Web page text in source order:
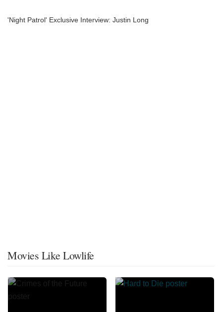
'Night Patrol' Exclusive Interview: Justin Long
Movies Like Lowlife